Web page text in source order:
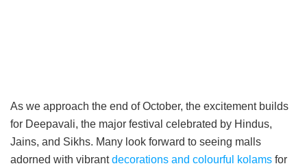
As we approach the end of October, the excitement builds
for Deepavali, the major festival celebrated by Hindus,
Jains, and Sikhs. Many look forward to seeing malls
adorned with vibrantdecorations and colourful kolams for